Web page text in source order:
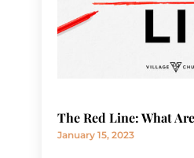
The Red Line: What
January 15, 2023